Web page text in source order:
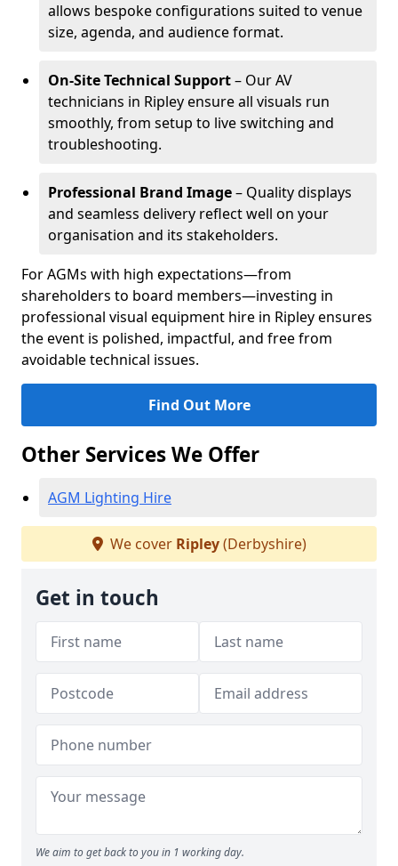
allows bespoke configurations suited to venue
size, agenda, and audience format.
On-Site Technical Support– Our AV
technicians in Ripley ensure all visuals run
smoothly, from setup to live switching and
troubleshooting.
Professional Brand Image– Quality displays
and seamless delivery reflect well on your
organisation and its stakeholders.
For AGMs with high expectations—from
shareholders to board members—investing in
professional visual equipment hire in Ripley ensures
the event is polished, impactful, and free from
avoidable technical issues.
Find Out More
Other Services We Offer
AGM Lighting Hire
We cover Ripley(Derbyshire)
Get in touch
We aim to get back to you in 1 working day.